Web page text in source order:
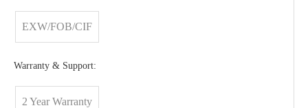
EXW/FOB/CIF
Warranty & Support:
2 Year Warranty